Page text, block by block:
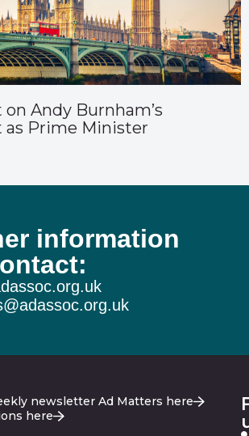
Andy Burnham’s
Prime Minister
information
newsletter Ad Matters here
here